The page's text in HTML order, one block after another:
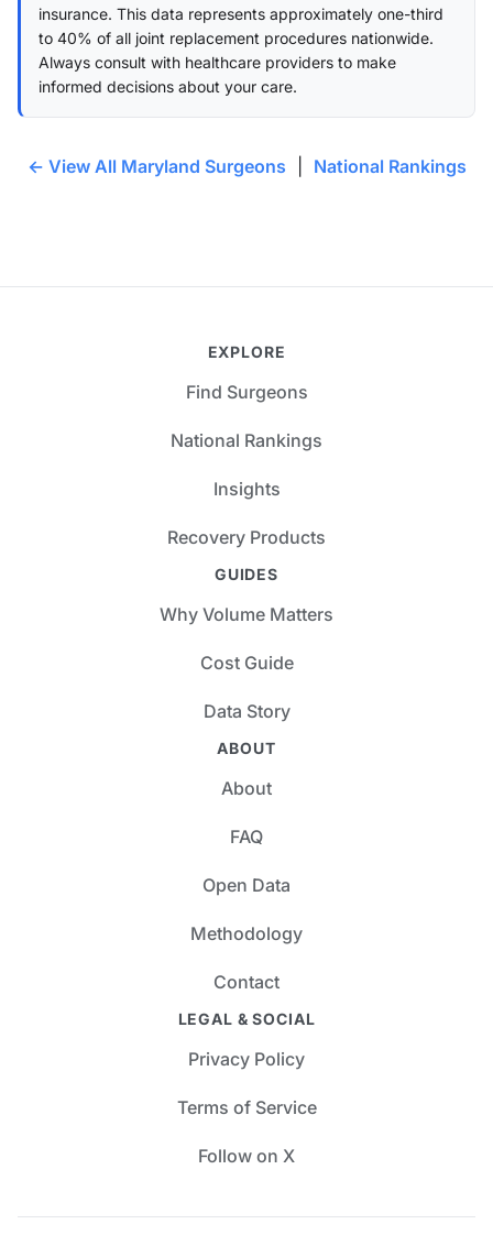
insurance. This data represents approximately one-third
to 40% of all joint replacement procedures nationwide.
Always consult with healthcare providers to make
informed decisions about your care.
← View All Maryland Surgeons National Rankings
EXPLORE
Find Surgeons
National Rankings
Insights
Recovery Products
GUIDES
Why Volume Matters
Cost Guide
Data Story
ABOUT
About
FAQ
Open Data
Methodology
Contact
LEGAL & SOCIAL
Privacy Policy
Terms of Service
Follow on X